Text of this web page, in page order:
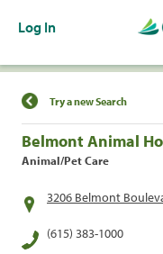
Log In
Find a
Try a new Search
Belmont Animal
Animal/Pet Care
3206 Belmont
(615) 383-1000